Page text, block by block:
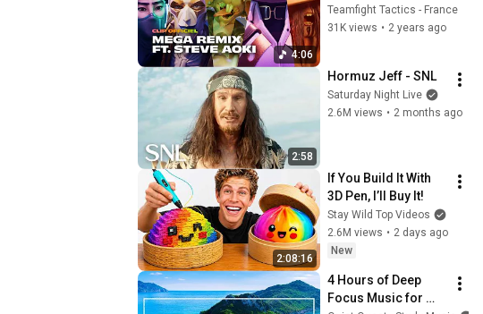
4:06
officiel) | Teamfight
Tactics
Teamfight Tactics - France
31K views • 2 years ago
2:58
Hormuz Jeff - SNL
Saturday Night Live
2.6M views • 2 months ago
2:08:16
If You Build It With
3D Pen, I’ll Buy It!
Stay Wild Top Videos
2.6M views • 2 days ago
New
4 Hours of Deep
Focus Music for